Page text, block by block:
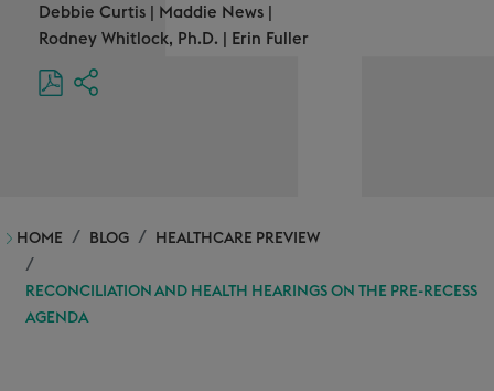
Debbie Curtis Maddie News
Rodney Whitlock, Ph.D.
Erin Fuller
HOME BLOG HEALTHCARE PREVIEW
RECONCILIATION AND HEALTH HEARINGS ON THE PRE-RECESS
AGENDA